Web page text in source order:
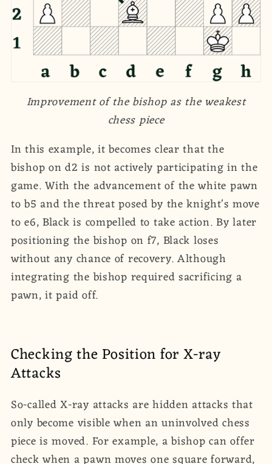
Improvement of the bishop as the weakest
chess piece
In this example, it becomes clear that the
bishop on d2 is not actively participating in the
game. With the advancement of the white pawn
to b5 and the threat posed by the knight's move
to e6, Black is compelled to take action. By later
positioning the bishop on f7, Black loses
without any chance of recovery. Although
integrating the bishop required sacrificing a
pawn, it paid off.
Checking the Position for X-ray
Attacks
So-called X-ray attacks are hidden attacks that
only become visible when an uninvolved chess
piece is moved. For example, a bishop can offer
check when a pawn moves one square forward,